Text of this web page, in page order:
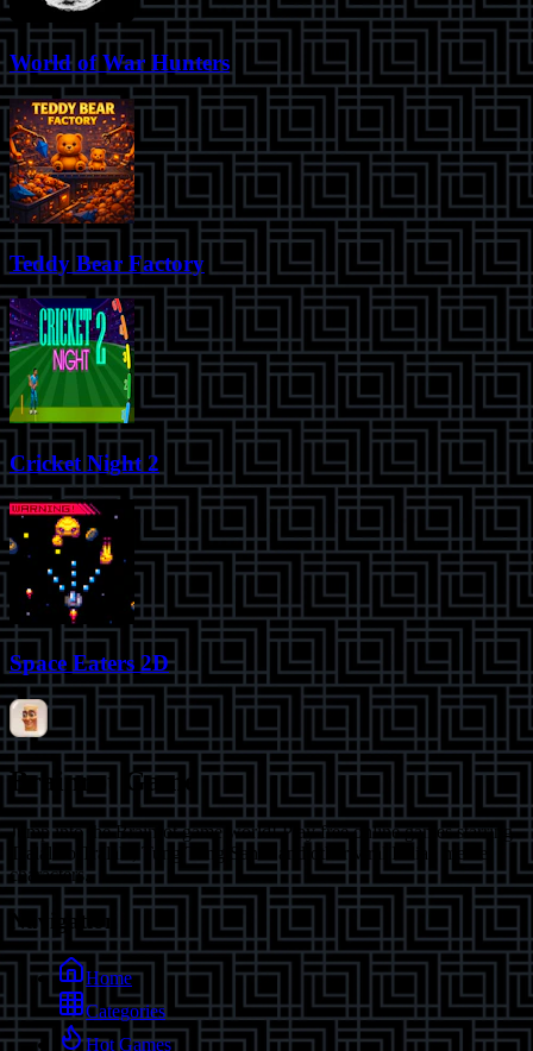
World of War Hunters
Teddy Bear Factory
Cricket Night 2
Space Eaters 2D
Brainrot Game
Jump into the Brainrot game world! Play free online games starring
Tralalero Tralala, Tung Tung Sahur and other viral Italian meme
characters.
Navigation
Home
Categories
Hot Games